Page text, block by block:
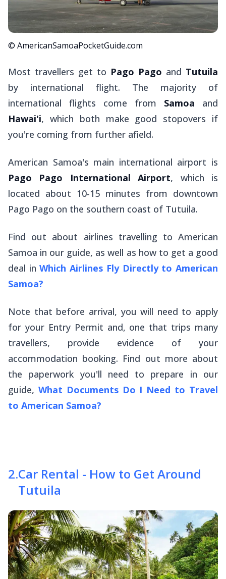
© AmericanSamoaPocketGuide.com
Most travellers get to Pago Pago and Tutuila
by international flight. The majority of
international flights come from Samoa and
Hawai'i, which both make good stopovers if
you're coming from further afield.
American Samoa's main international airport is
Pago Pago International Airport, which is
located about 10-15 minutes from downtown
Pago Pago on the southern coast of Tutuila.
Find out about airlines travelling to American
Samoa in our guide, as well as how to get a good
deal inWhich Airlines Fly Directly to American
Samoa?
Note that before arrival, you will need to apply
for your Entry Permit and, one that trips many
travellers, provide evidence of your
accommodation booking. Find out more about
the paperwork you'll need to prepare in our
guide, What Documents Do I Need to Travel
to American Samoa?
2.Car Rental - How to Get Around
Tutuila